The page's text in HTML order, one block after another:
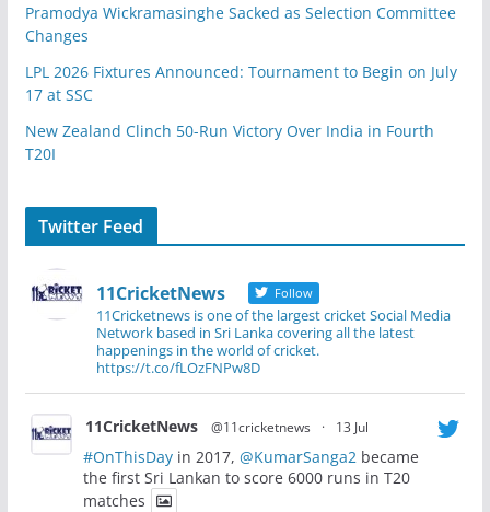
Pramodya Wickramasinghe Sacked as Selection Committee
Changes
LPL 2026 Fixtures Announced: Tournament to Begin on July
17 at SSC
New Zealand Clinch 50-Run Victory Over India in Fourth
T20I
Twitter Feed
11CricketNews Follow
11Cricketnews is one of the largest cricket Social Media
Network based in Sri Lanka covering all the latest
happenings in the world of cricket.
https://t.co/fLOzFNPw8D
11CricketNews @11cricketnews · 13 Jul
#OnThisDayin 2017, @KumarSanga2 became
the first Sri Lankan to score 6000 runs in T20
matches